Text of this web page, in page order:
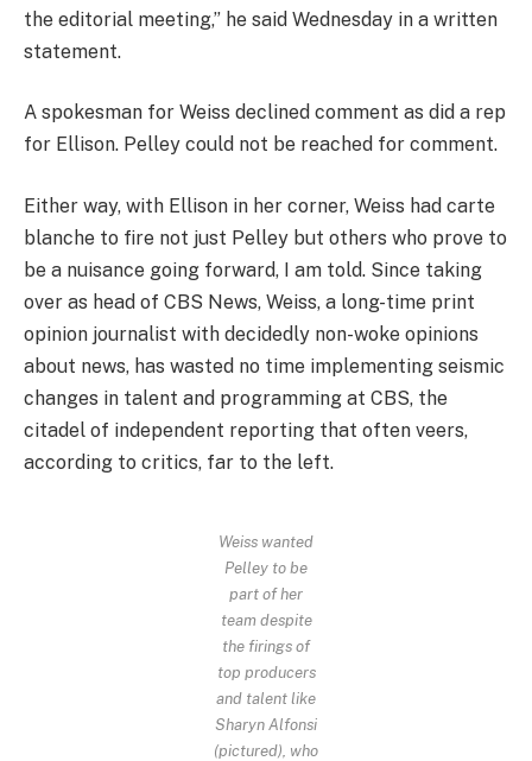
the editorial meeting,” he said Wednesday in a written
statement.
A spokesman for Weiss declined comment as did a rep
for Ellison. Pelley could not be reached for comment.
Either way, with Ellison in her corner, Weiss had carte
blanche to fire not just Pelley but others who prove to
be a nuisance going forward, I am told. Since taking
over as head of CBS News, Weiss, a long-time print
opinion journalist with decidedly non-woke opinions
about news, has wasted no time implementing seismic
changes in talent and programming at CBS, the
citadel of independent reporting that often veers,
according to critics, far to the left.
Weiss wanted
Pelley to be
part of her
team despite
the firings of
top producers
and talent like
Sharyn Alfonsi
(pictured), who